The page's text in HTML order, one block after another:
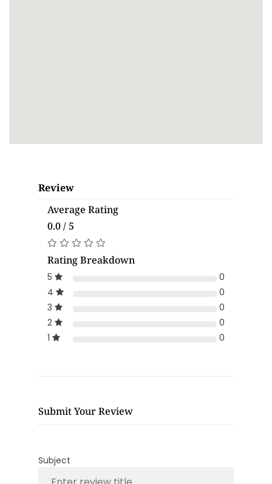
Review
Average Rating
0.0 / 5
Rating Breakdown
5
0
4
0
3
0
2
0
1
0
Submit Your Review
Subject